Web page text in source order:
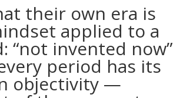
their own era is
applied to a
“not invented now”
period has its
objectivity —